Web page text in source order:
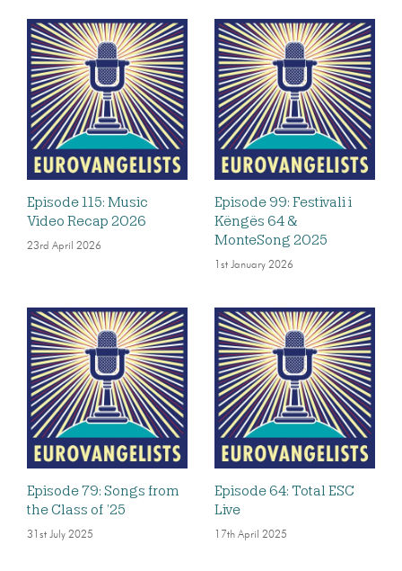
Episode 115: Music
Video Recap 2026
23rd April 2026
Episode 99: Festivali i
Këngës 64 &
MonteSong 2025
1st January 2026
Episode 79: Songs from
the Class of ’25
31st July 2025
Episode 64: Total ESC
Live
17th April 2025